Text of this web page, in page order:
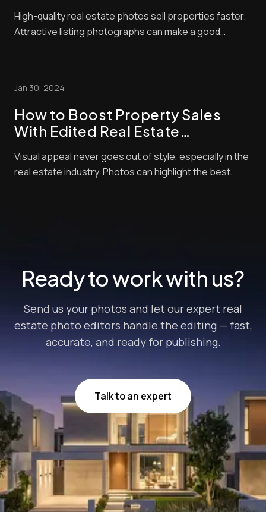
High-quality real estate photos sell properties faster.
Attractive listing photographs can make a good
looks unappealing in photos. There will...
Jan 30, 2024
How to Boost Property Sales
With Edited Real Estate
Visual appeal never goes out of style, especially in the
real estate industry. Photos can highlight the best
Ready to work with us?
Send us your photos and let our expert real
estate photo editors handle the editing — fast,
accurate, and ready for publishing.
Talk to an expert